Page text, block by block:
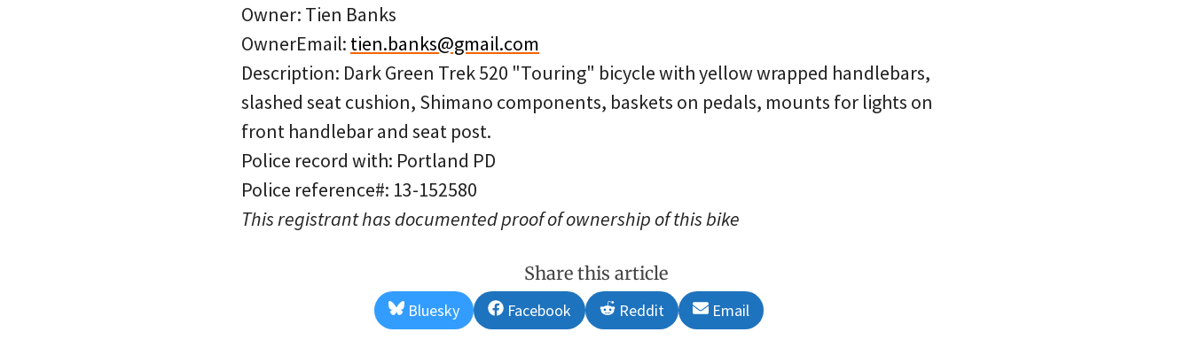
Owner: Tien Banks
OwnerEmail: tien.banks@gmail.com
Description: Dark Green Trek 520 "Touring" bicycle with yellow wrapped handlebars,
slashed seat cushion, Shimano components, baskets on pedals, mounts for lights on
front handlebar and seat post.
Police record with: Portland PD
Police reference#: 13-152580
This registrant has documented proof of ownership of this bike
Share this article
Share
on
Bluesky
Share
on
Facebook
Share
on
Reddit
Share
on
Email